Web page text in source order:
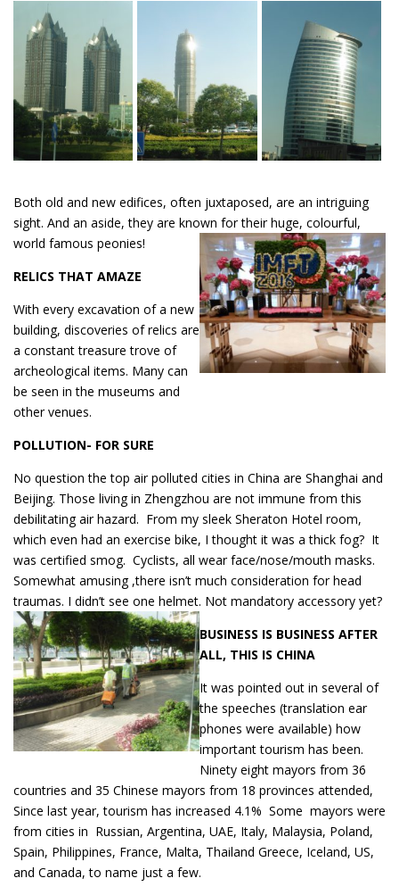
Both old and new edifices, often juxtaposed, are an intriguing
sight. And an aside, they are known for their huge, colourful,
world famous peonies!
RELICS THAT AMAZE
With every excavation of a new
building, discoveries of relics are
a constant treasure trove of
archeological items. Many can
be seen in the museums and
other venues.
POLLUTION- FOR SURE
No question the top air polluted cities in China are Shanghai and
Beijing. Those living in Zhengzhou are not immune from this
debilitating air hazard. From my sleek Sheraton Hotel room,
which even had an exercise bike, I thought it was a thick fog? It
was certified smog. Cyclists, all wear face/nose/mouth masks.
Somewhat amusing ,there isn’t much consideration for head
traumas. I didn’t see one helmet. Not mandatory accessory yet?
BUSINESS IS BUSINESS AFTER
ALL, THIS IS CHINA
It was pointed out in several of
the speeches (translation ear
phones were available) how
important tourism has been.
Ninety eight mayors from 36
countries and 35 Chinese mayors from 18 provinces attended,
Since last year, tourism has increased 4.1% Some mayors were
from cities in Russian, Argentina, UAE, Italy, Malaysia, Poland,
Spain, Philippines, France, Malta, Thailand Greece, Iceland, US,
and Canada, to name just a few.